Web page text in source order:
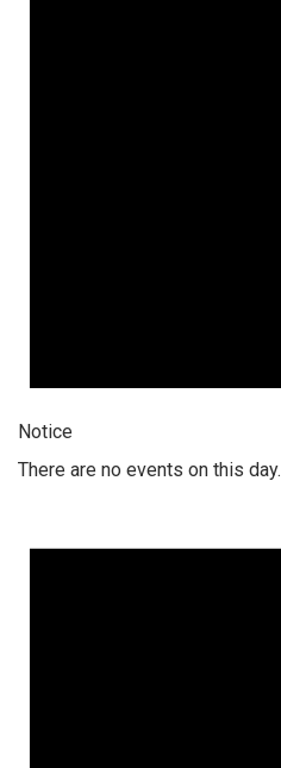
Notice
There are no events on this day.